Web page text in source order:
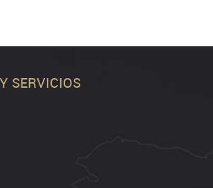
SERVICIOS